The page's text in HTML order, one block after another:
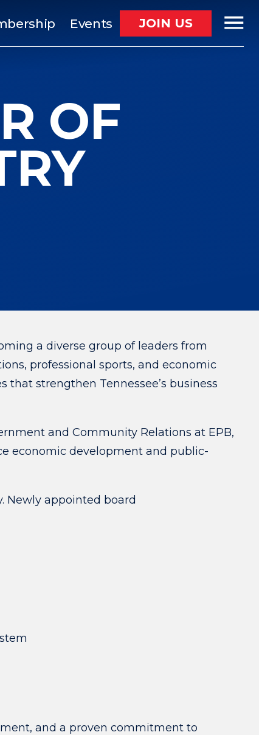
Events JOIN US
OF
a diverse group of leaders from
professional sports, and economic
strengthen Tennessee’s business
and Community Relations at EPB,
economic development and public-
Newly appointed board
and a proven commitment to